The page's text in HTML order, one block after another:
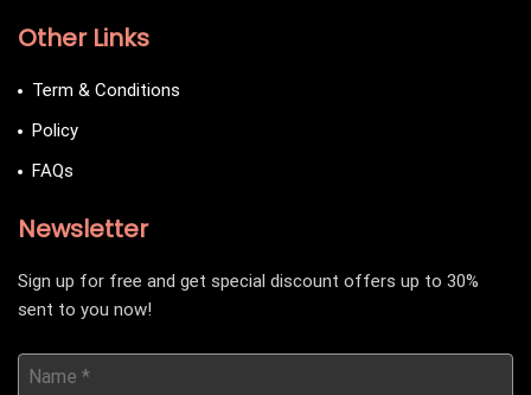
Other Links
Term & Conditions
Policy
FAQs
Newsletter
Sign up for free and get special discount offers up to 30%
sent to you now!
Name